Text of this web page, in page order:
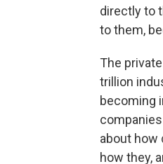
directly to
to them,
The
trillion
becoming
companies
about how
how they,